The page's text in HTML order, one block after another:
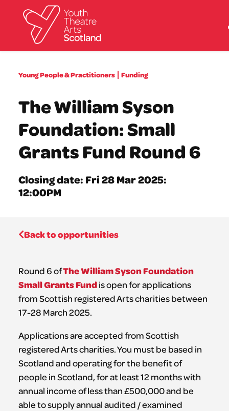
What we do
What’s on
Resources
News
About
Donate
Young People & Practitioners Funding
The William Syson
Foundation: Small
Grants Fund Round 6
Closing date: Fri 28 Mar 2025:
12:00PM
Back to opportunities
Round 6 ofThe William Syson Foundation
Small Grants Fundis open for applications
from Scottish registered Arts charities between
17-28 March 2025.
Applications are accepted from Scottish
registered Arts charities. You must be based in
Scotland and operating for the benefit of
people in Scotland, for at least 12 months with
annual income of less than £500,000 and be
able to supply annual audited / examined